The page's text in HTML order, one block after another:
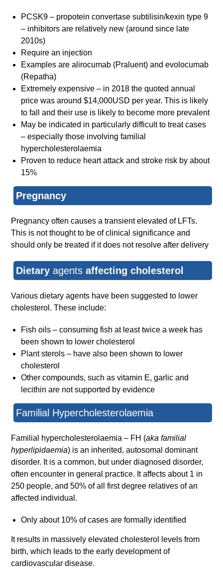
PCSK9 – propotein convertase subtilisin/kexin type 9
– inhibitors are relatively new (around since late
2010s)
Require an injection
Examples are alirocumab (Praluent) and evolocumab
(Repatha)
Extremely expensive – in 2018 the quoted annual
price was around $14,000USD per year. This is likely
to fall and their use is likely to become more prevalent
May be indicated in particularly difficult to treat cases
– especially those involving familial
hypercholesterolaemia
Proven to reduce heart attack and stroke risk by about
15%
Pregnancy
Pregnancy often causes a transient elevated of LFTs.
This is not thought to be of clinical significance and
should only be treated if it does not resolve after delivery
Dietary agents affecting cholesterol
Various dietary agents have been suggested to lower
cholesterol. These include:
Fish oils – consuming fish at least twice a week has
been shown to lower cholesterol
Plant sterols – have also been shown to lower
cholesterol
Other compounds, such as vitamin E, garlic and
lecithin are not supported by evidence
Familial Hypercholesterolaemia
Familial hypercholesterolaemia – FH (aka familial
hyperlipidaemia) is an inherited, autosomal dominant
disorder. It is a common, but under diagnosed disorder,
often encounter in general practice. It affects about 1 in
250 people, and 50% of all first degree relatives of an
affected individual.
Only about 10% of cases are formally identified
It results in massively elevated cholesterol levels from
birth, which leads to the early development of
cardiovascular disease.